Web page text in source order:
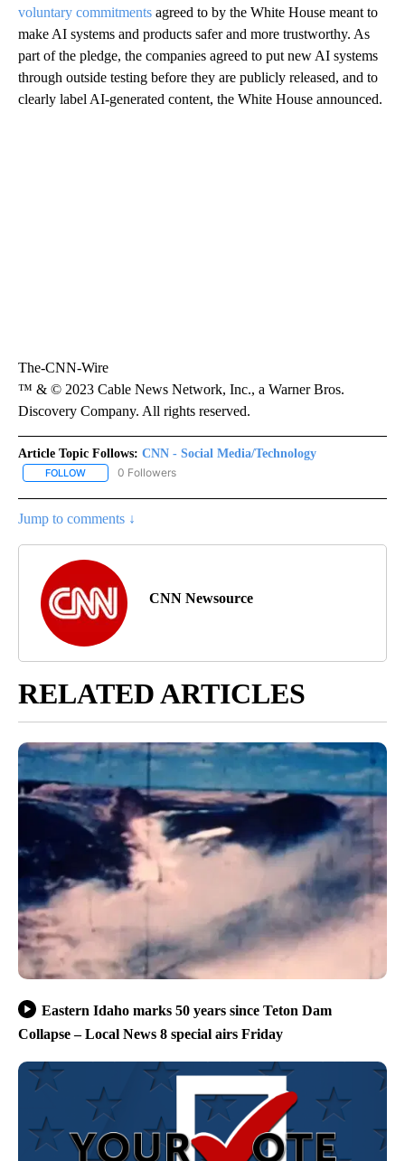
voluntary commitments agreed to by the White House meant to
make AI systems and products safer and more trustworthy. As
part of the pledge, the companies agreed to put new AI systems
through outside testing before they are publicly released, and to
clearly label AI-generated content, the White House announced.
The-CNN-Wire
™ & © 2023 Cable News Network, Inc., a Warner Bros.
Discovery Company. All rights reserved.
Article Topic Follows: CNN - Social Media/Technology
FOLLOW FOLLOW "CNN - SOCIAL MEDIA/TECHNOLOGY" TO RECEIVE
0 Followers
Jump to comments ↓
CNN Newsource
RELATED ARTICLES
Eastern Idaho marks 50 years since Teton Dam
Collapse – Local News 8 special airs Friday